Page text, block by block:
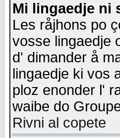
Mi lingaedje ni
Les råjhons po
vosse lingaedje
d' dimander å
lingaedje ki vos
ploz enonder l'
waibe do
Rivni al copete